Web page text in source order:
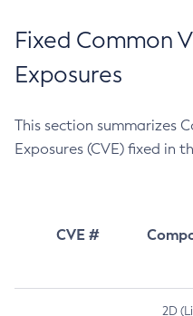
Fixed Common
Exposures
This section summarizes
Exposures (CVE) fixed in
CVE #
2D